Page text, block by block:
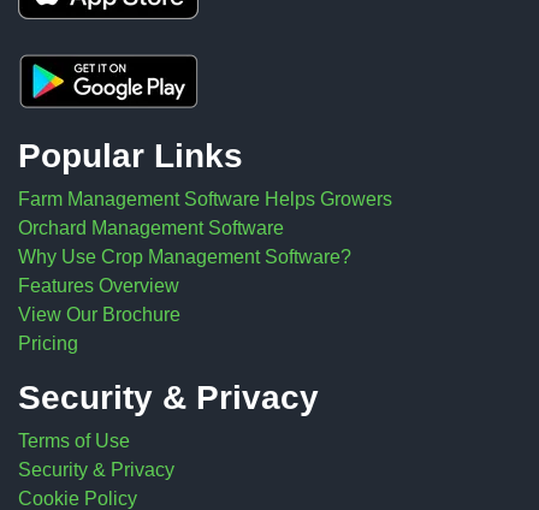
Popular Links
Farm Management Software Helps Growers
Orchard Management Software
Why Use Crop Management Software?
Features Overview
View Our Brochure
Pricing
Security & Privacy
Terms of Use
Security & Privacy
Cookie Policy